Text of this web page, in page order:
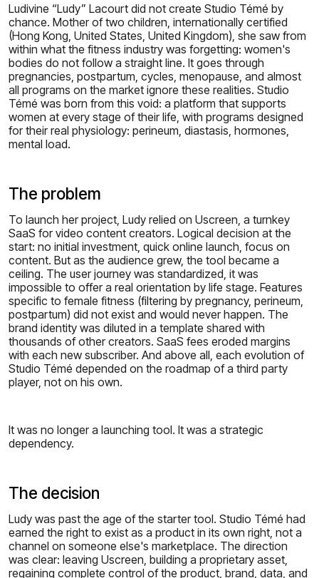
Ludivine “Ludy” Lacourt did not create Studio Témé by
chance. Mother of two children, internationally certified
(Hong Kong, United States, United Kingdom), she saw from
within what the fitness industry was forgetting: women's
bodies do not follow a straight line. It goes through
pregnancies, postpartum, cycles, menopause, and almost
all programs on the market ignore these realities. Studio
Témé was born from this void: a platform that supports
women at every stage of their life, with programs designed
for their real physiology: perineum, diastasis, hormones,
mental load.
The problem
To launch her project, Ludy relied on Uscreen, a turnkey
SaaS for video content creators. Logical decision at the
start: no initial investment, quick online launch, focus on
content. But as the audience grew, the tool became a
ceiling. The user journey was standardized, it was
impossible to offer a real orientation by life stage. Features
specific to female fitness (filtering by pregnancy, perineum,
postpartum) did not exist and would never happen. The
brand identity was diluted in a template shared with
thousands of other creators. SaaS fees eroded margins
with each new subscriber. And above all, each evolution of
Studio Témé depended on the roadmap of a third party
player, not on his own.
It was no longer a launching tool. It was a strategic
dependency.
The decision
Ludy was past the age of the starter tool. Studio Témé had
earned the right to exist as a product in its own right, not a
channel on someone else's marketplace. The direction
was clear: leaving Uscreen, building a proprietary asset,
regaining complete control of the product, brand, data, and